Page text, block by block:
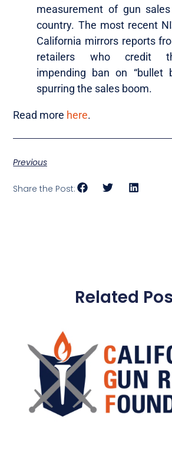
measurement of gun
country. The most recent
California mirrors reports
retailers who credit
impending ban on “bullet
spurring the sales boom.
Read more here.
Previous
Share the Post:
Related